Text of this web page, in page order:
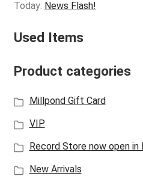
Today: News Flash!
Used Items
Product categories
Millpond Gift Card
VIP
Record Store now open in
New Arrivals